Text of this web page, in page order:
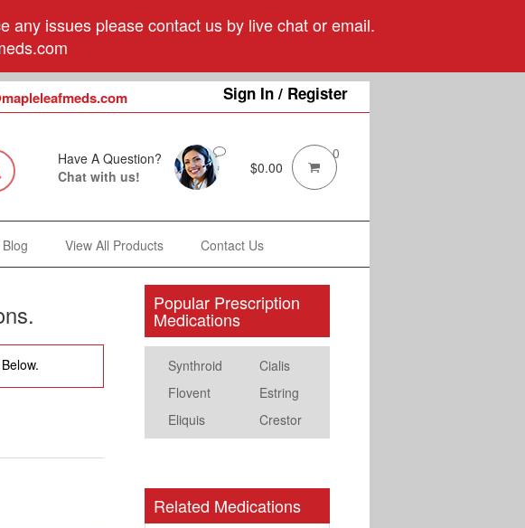
any issues please contact us by live chat or email.
Sign In / Register
Have A Question?
Chat with us!
$0.00
0
Blog View All Products Contact Us
Popular Prescription
Medications
Synthroid
Cialis
Flovent
Estring
Eliquis
Crestor
Related Medications